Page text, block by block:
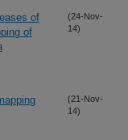
of
of
(24-Nov-
14)
(21-Nov-
14)